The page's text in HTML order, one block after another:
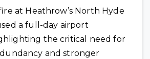
at Heathrow’s North Hyde
a full-day airport
the critical need for
and stronger